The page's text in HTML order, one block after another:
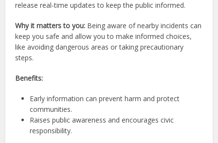
release real-time updates to keep the public informed.
Why it matters to you: Being aware of nearby incidents can
keep you safe and allow you to make informed choices,
like avoiding dangerous areas or taking precautionary
steps.
Benefits:
Early information can prevent harm and protect
communities.
Raises public awareness and encourages civic
responsibility.